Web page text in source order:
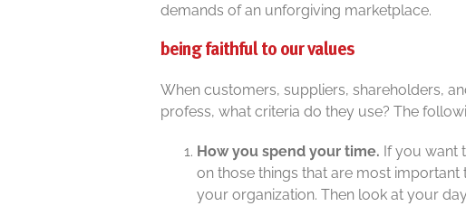
demands of an unforgiving marketplace.
being faithful to our values
When customers, suppliers, shareholders,
profess, what criteria do they use? The
How you spend your time. If you want
on those things that are most
your organization. Then look at your